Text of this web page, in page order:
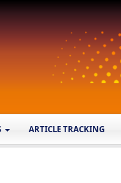
ARTICLE TRACKING